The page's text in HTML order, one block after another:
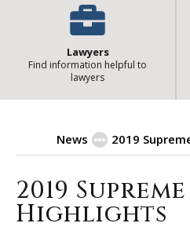
Lawyers
Find information helpful to
lawyers
News 2019
2019 Supreme
2019
Highlights